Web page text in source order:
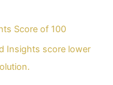
Score of 100
Insights score lower